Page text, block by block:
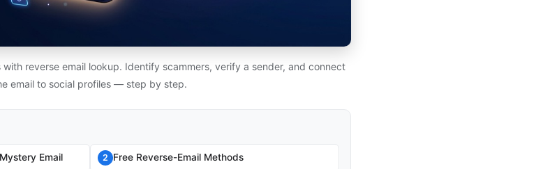
reverse email lookup. Identify scammers, verify a sender, and connect
email to social profiles — step by step.
Email 2 Free Reverse-Email Methods